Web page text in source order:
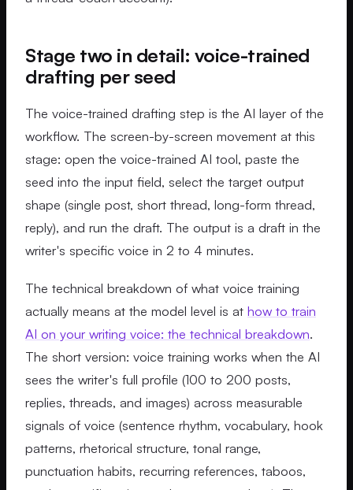
Stage two in detail: voice-trained
drafting per seed
The voice-trained drafting step is the AI layer of the
workflow. The screen-by-screen movement at this
stage: open the voice-trained AI tool, paste the
seed into the input field, select the target output
shape (single post, short thread, long-form thread,
reply), and run the draft. The output is a draft in the
writer's specific voice in 2 to 4 minutes.
The technical breakdown of what voice training
actually means at the model level is at how to train
AI on your writing voice: the technical breakdown.
The short version: voice training works when the AI
sees the writer's full profile (100 to 200 posts,
replies, threads, and images) across measurable
signals of voice (sentence rhythm, vocabulary, hook
patterns, rhetorical structure, tonal range,
punctuation habits, recurring references, taboos,